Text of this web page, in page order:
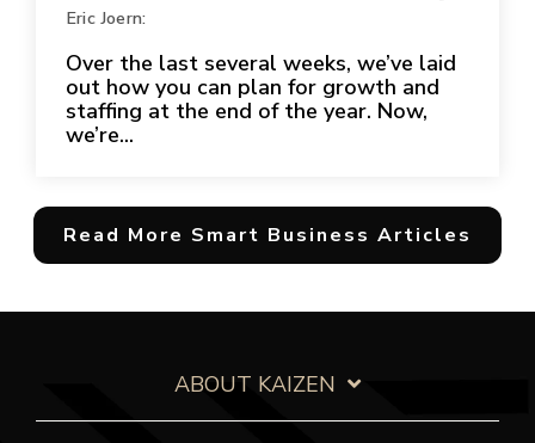
Eric Joern:
Over the last several weeks, we’ve laid
out how you can plan for growth and
staffing at the end of the year. Now,
we’re...
Read More Smart Business Articles
ABOUT KAIZEN